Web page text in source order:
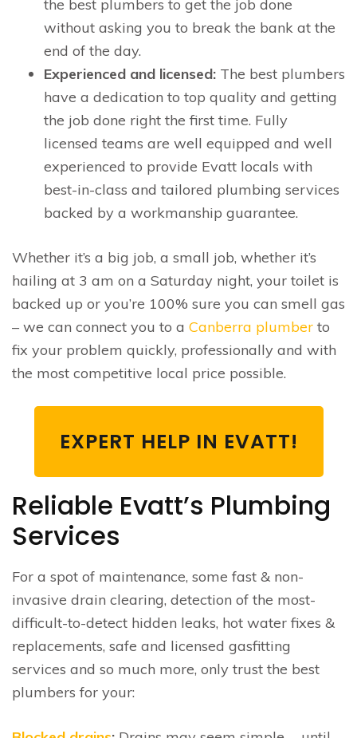
the best plumbers to get the job done
without asking you to break the bank at the
end of the day.
Experienced and licensed: The best plumbers
have a dedication to top quality and getting
the job done right the first time. Fully
licensed teams are well equipped and well
experienced to provide Evatt locals with
best-in-class and tailored plumbing services
backed by a workmanship guarantee.
Whether it’s a big job, a small job, whether it’s
hailing at 3 am on a Saturday night, your toilet is
backed up or you’re 100% sure you can smell gas
– we can connect you to a Canberra plumber to
fix your problem quickly, professionally and with
the most competitive local price possible.
EXPERT HELP IN EVATT!
Reliable Evatt’s Plumbing
Services
For a spot of maintenance, some fast & non-
invasive drain clearing, detection of the most-
difficult-to-detect hidden leaks, hot water fixes &
replacements, safe and licensed gasfitting
services and so much more, only trust the best
plumbers for your: